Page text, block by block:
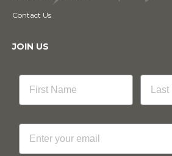
Contact Us
JOIN US
Email